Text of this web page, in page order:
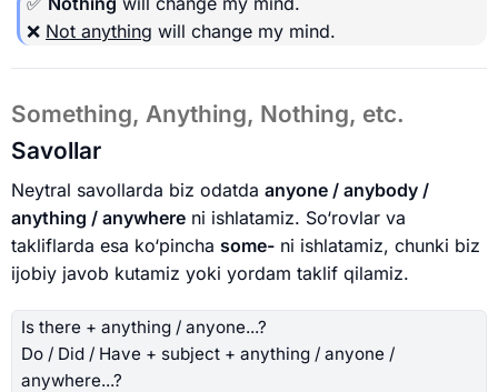
❌ Not anything will change my mind.
Something, Anything, Nothing, etc.
Savollar
Neytral savollarda biz odatda anyone / anybody /
anything / anywhere ni ishlatamiz. So‘rovlar va
takliflarda esa ko‘pincha some- ni ishlatamiz, chunki biz
ijobiy javob kutamiz yoki yordam taklif qilamiz.
Is there + anything / anyone...?
Do / Did / Have + subject + anything / anyone /
anywhere...?